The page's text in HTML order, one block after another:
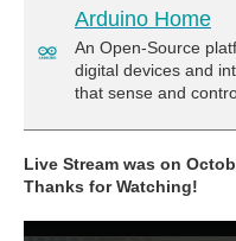
Arduino Home
An Open-Source
digital devices and
that sense and
Live Stream was on
Thanks for Watching!